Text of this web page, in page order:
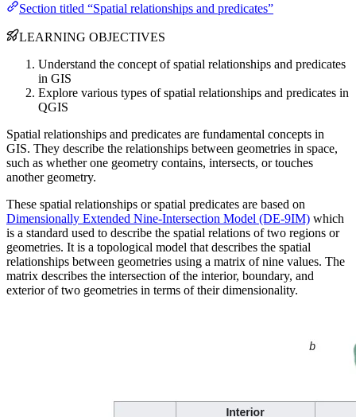
Section titled “Spatial relationships and predicates”
LEARNING OBJECTIVES
Understand the concept of spatial relationships and predicates
in GIS
Explore various types of spatial relationships and predicates in
QGIS
Spatial relationships and predicates are fundamental concepts in
GIS. They describe the relationships between geometries in space,
such as whether one geometry contains, intersects, or touches
another geometry.
These spatial relationships or spatial predicates are based on
Dimensionally Extended Nine-Intersection Model (DE-9IM) which
is a standard used to describe the spatial relations of two regions or
geometries. It is a topological model that describes the spatial
relationships between geometries using a matrix of nine values. The
matrix describes the intersection of the interior, boundary, and
exterior of two geometries in terms of their dimensionality.